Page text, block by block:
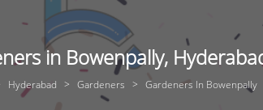
in Bowenpally,
Hyderabad Gardeners Gardeners In Bowenpally